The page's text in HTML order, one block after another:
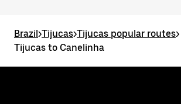
Brazil>Tijucas>Tijucas popular routes>
Tijucas to Canelinha